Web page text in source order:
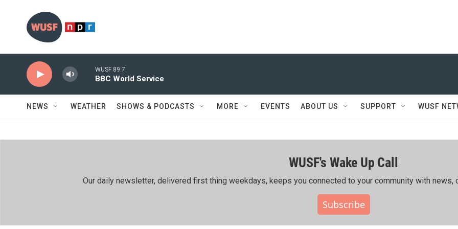
WUSF 89.7
BBC World Service
NEWS WEATHER SHOWS & PODCASTS MORE EVENTS ABOUT US SUPPORT WUSF
WUSF's Wake Up Call
Our daily newsletter, delivered first thing weekdays, keeps you connected to your community with news,
Subscribe